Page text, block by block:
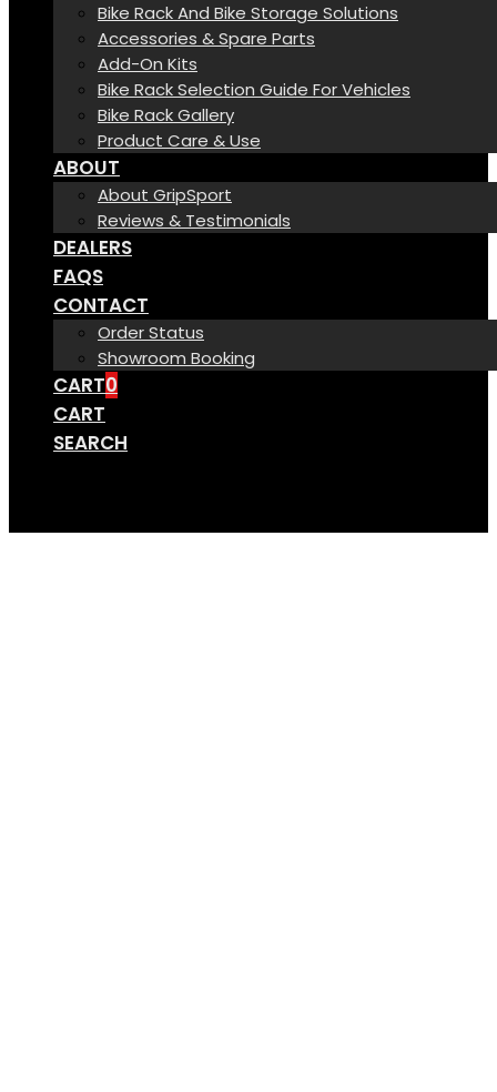
Bike Rack And Bike Storage Solutions
Accessories & Spare Parts
Add-On Kits
Bike Rack Selection Guide For Vehicles
Bike Rack Gallery
Product Care & Use
ABOUT
About GripSport
Reviews & Testimonials
DEALERS
FAQS
CONTACT
Order Status
Showroom Booking
CART0
CART
SEARCH